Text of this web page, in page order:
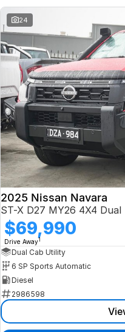
24
2025 Nissan Navara
ST-X D27 MY26 4X4 Dual
$69,990
Drive Away1
Dual Cab Utility
6 SP Sports Automatic
Diesel
2986598